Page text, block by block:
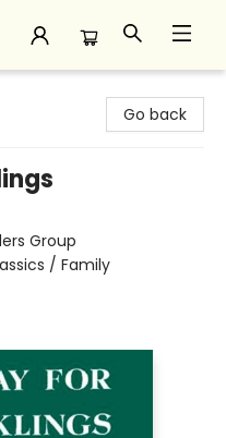
Go back
Group
/ Family